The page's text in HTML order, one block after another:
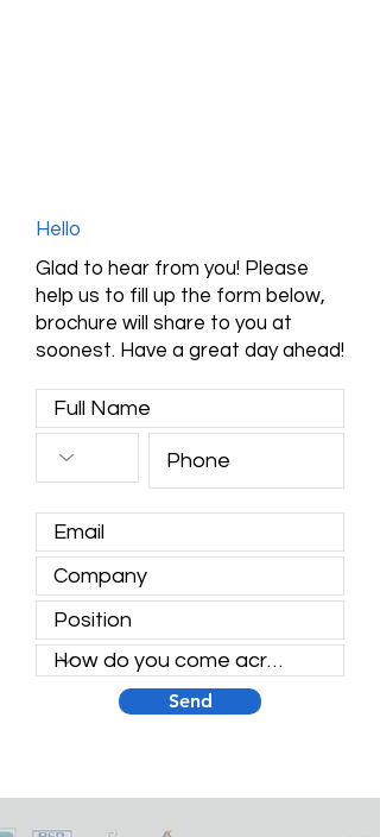
Hello
Glad to hear from you! Please
help us to fill up the form below,
brochure will share to you at
soonest. Have a great day ahead!
Send